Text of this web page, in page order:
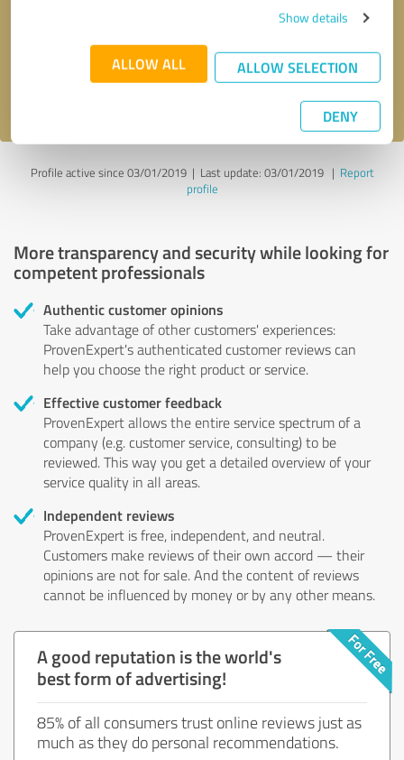
Show details
ALLOW ALL ALLOW SELECTION
DENY
Send message
Profile active since 03/01/2019 | Last update: 03/01/2019| Report
profile
More transparency and security while looking for
competent professionals
Authentic customer opinions
Take advantage of other customers' experiences:
ProvenExpert's authenticated customer reviews can
help you choose the right product or service.
Effective customer feedback
ProvenExpert allows the entire service spectrum of a
company (e.g. customer service, consulting) to be
reviewed. This way you get a detailed overview of your
service quality in all areas.
Independent reviews
ProvenExpert is free, independent, and neutral.
Customers make reviews of their own accord — their
opinions are not for sale. And the content of reviews
cannot be influenced by money or by any other means.
A good reputation is the world's
best form of advertising!
85% of all consumers trust online reviews just as
much as they do personal recommendations.